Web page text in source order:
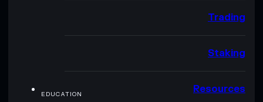
Trading
Staking
EDUCATION Resources